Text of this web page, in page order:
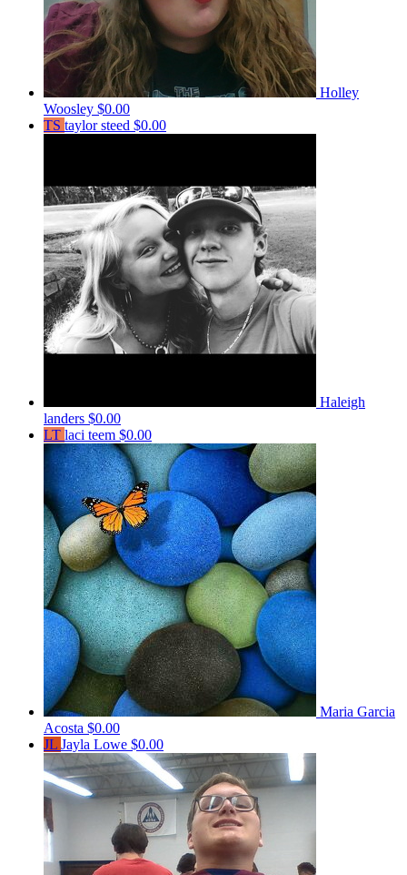
Holley
Woosley $0.00
TS taylor steed $0.00
Haleigh
landers $0.00
LT laci teem $0.00
Maria Garcia
Acosta $0.00
JL Jayla Lowe $0.00